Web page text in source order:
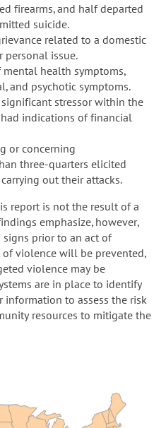
firearms, and half departed
suicide.
related to a domestic
personal issue.
health symptoms,
and psychotic symptoms.
stressor within the
indications of financial
or concerning
three-quarters elicited
out their attacks.
report is not the result of a
emphasize, however,
prior to an act of
of violence will be prevented,
violence may be
are in place to identify
information to assess the risk
resources to mitigate the